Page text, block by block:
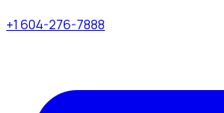
+1 604-276-7888